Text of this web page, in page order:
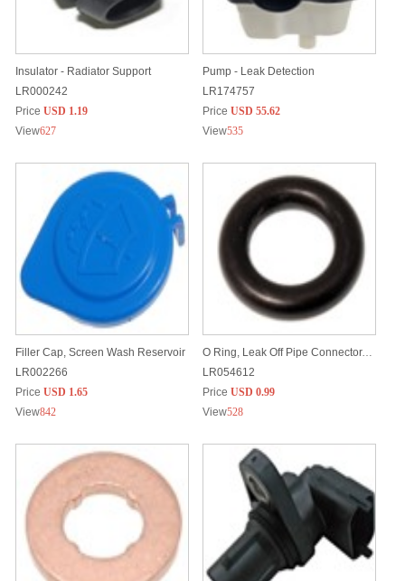
Insulator - Radiator Support
LR000242
Price USD 1.19
View627
Pump - Leak Detection
LR174757
Price USD 55.62
View535
Filler Cap, Screen Wash Reservoir
LR002266
Price USD 1.65
View842
O Ring, Leak Off Pipe Connector, Fuel Injectors
LR054612
Price USD 0.99
View528